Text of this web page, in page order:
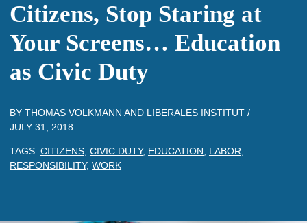
Citizens, Stop Staring at
Your Screens… Education
as Civic Duty
BY THOMAS VOLKMANN AND LIBERALES INSTITUT /
JULY 31, 2018
TAGS: CITIZENS CIVIC DUTY, EDUCATION LABOR
RESPONSIBILITY, WORK